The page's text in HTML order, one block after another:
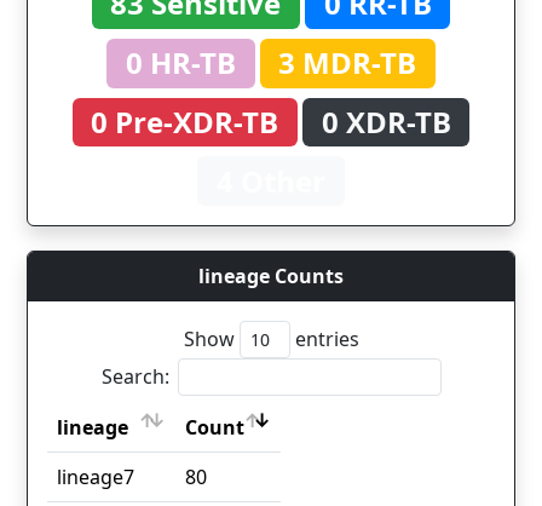
0 HR-TB
3 MDR-TB
0 Pre-XDR-TB
0 XDR-TB
lineage Counts
Show
entries
Search:
lineage
Count
lineage
Count
lineage7
80